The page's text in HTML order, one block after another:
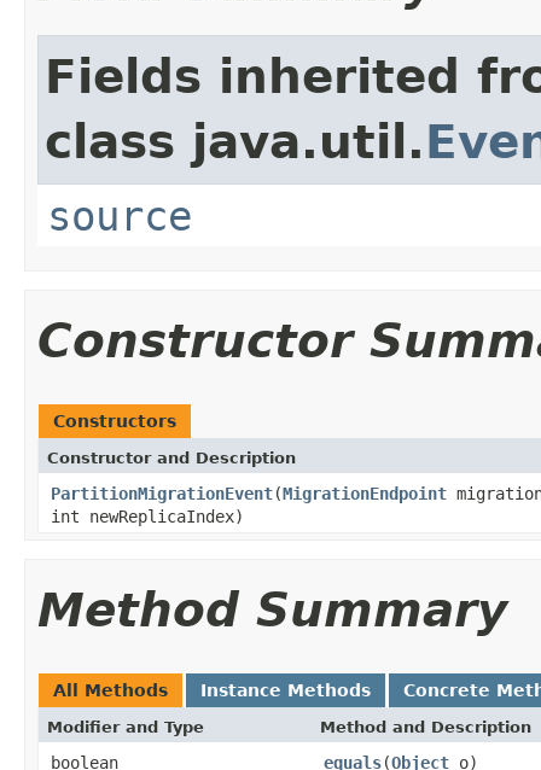
Fields inherited
class java.util.
source
Constructor
Constructors
Constructor and Description
PartitionMigrationEvent(MigrationEndpoint
int newReplicaIndex)
Method Summary
All Methods Instance Methods Concrete
Modifier and Type Method and Description
boolean equals(Object o)